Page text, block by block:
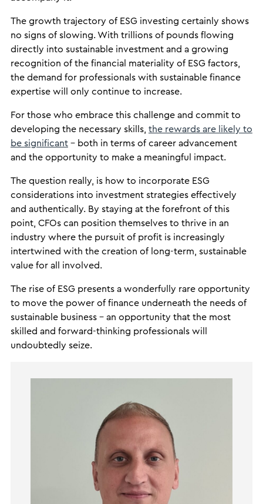
The growth trajectory of ESG investing certainly shows
no signs of slowing. With trillions of pounds flowing
directly into sustainable investment and a growing
recognition of the financial materiality of ESG factors,
the demand for professionals with sustainable finance
expertise will only continue to increase.
For those who embrace this challenge and commit to
developing the necessary skills, the rewards are likely to
be significant– both in terms of career advancement
and the opportunity to make a meaningful impact.
The question really, is how to incorporate ESG
considerations into investment strategies effectively
and authentically. By staying at the forefront of this
point, CFOs can position themselves to thrive in an
industry where the pursuit of profit is increasingly
intertwined with the creation of long-term, sustainable
value for all involved.
The rise of ESG presents a wonderfully rare opportunity
to move the power of finance underneath the needs of
sustainable business – an opportunity that the most
skilled and forward-thinking professionals will
undoubtedly seize.